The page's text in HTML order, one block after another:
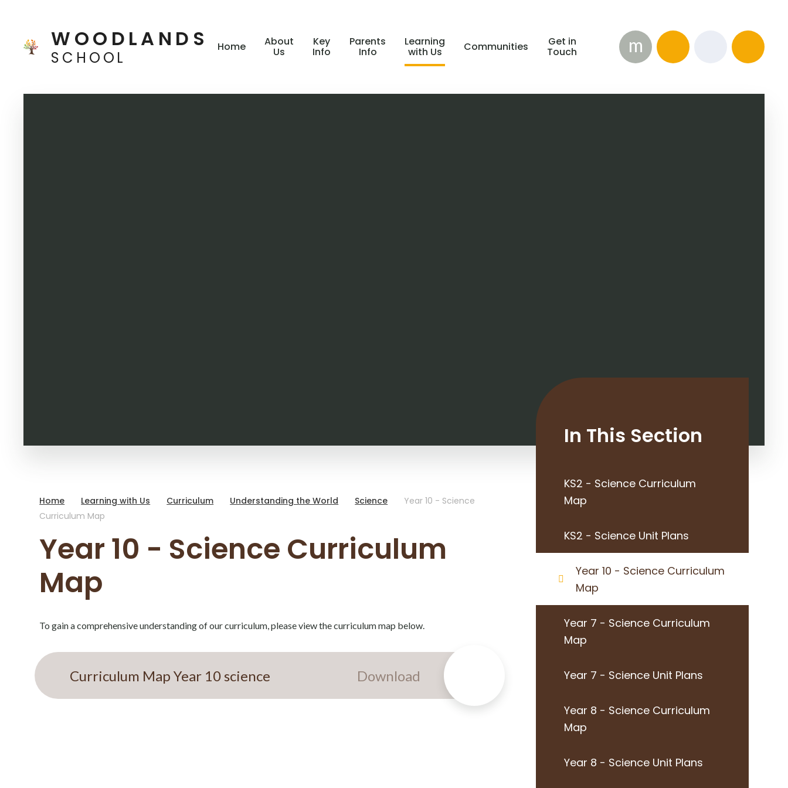
WOODLANDS
SCHOOL
Home About
Us
Key
Info
Parents
Info
Learning
with Us Communities Get in
Touch m
Home Learning with Us Curriculum Understanding the World Science
Year 10 - Science
Curriculum Map
Year 10 - Science Curriculum
Map
To gain a comprehensive understanding of our curriculum, please view the curriculum map below.
Curriculum Map Year 10 science Download
In This Section
KS2 - Science Curriculum
Map
KS2 - Science Unit Plans
Year 10 - Science Curriculum
Map
Year 7 - Science Curriculum
Map
Year 7 - Science Unit Plans
Year 8 - Science Curriculum
Map
Year 8 - Science Unit Plans